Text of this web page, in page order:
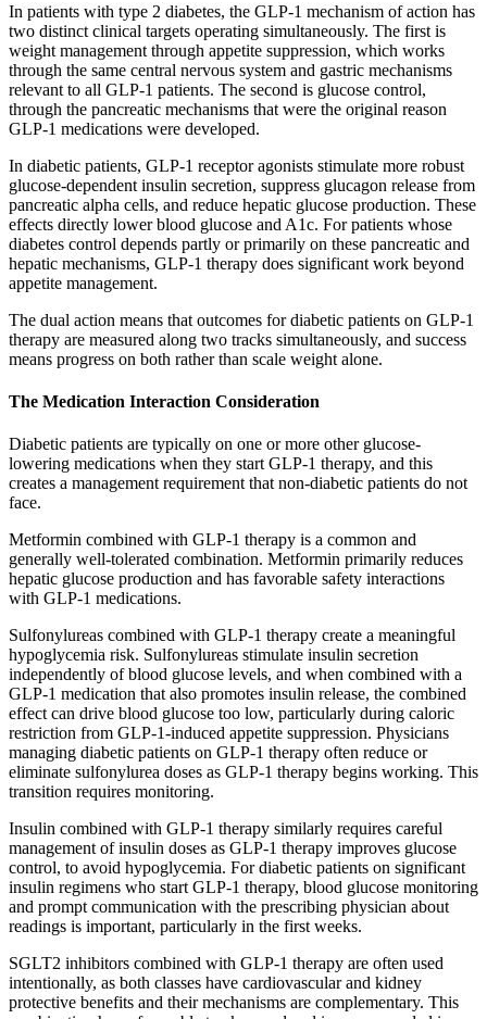
In patients with type 2 diabetes, the GLP-1 mechanism of action has
two distinct clinical targets operating simultaneously. The first is
weight management through appetite suppression, which works
through the same central nervous system and gastric mechanisms
relevant to all GLP-1 patients. The second is glucose control,
through the pancreatic mechanisms that were the original reason
GLP-1 medications were developed.
In diabetic patients, GLP-1 receptor agonists stimulate more robust
glucose-dependent insulin secretion, suppress glucagon release from
pancreatic alpha cells, and reduce hepatic glucose production. These
effects directly lower blood glucose and A1c. For patients whose
diabetes control depends partly or primarily on these pancreatic and
hepatic mechanisms, GLP-1 therapy does significant work beyond
appetite management.
The dual action means that outcomes for diabetic patients on GLP-1
therapy are measured along two tracks simultaneously, and success
means progress on both rather than scale weight alone.
The Medication Interaction Consideration
Diabetic patients are typically on one or more other glucose-
lowering medications when they start GLP-1 therapy, and this
creates a management requirement that non-diabetic patients do not
face.
Metformin combined with GLP-1 therapy is a common and
generally well-tolerated combination. Metformin primarily reduces
hepatic glucose production and has favorable safety interactions
with GLP-1 medications.
Sulfonylureas combined with GLP-1 therapy create a meaningful
hypoglycemia risk. Sulfonylureas stimulate insulin secretion
independently of blood glucose levels, and when combined with a
GLP-1 medication that also promotes insulin release, the combined
effect can drive blood glucose too low, particularly during caloric
restriction from GLP-1-induced appetite suppression. Physicians
managing diabetic patients on GLP-1 therapy often reduce or
eliminate sulfonylurea doses as GLP-1 therapy begins working. This
transition requires monitoring.
Insulin combined with GLP-1 therapy similarly requires careful
management of insulin doses as GLP-1 therapy improves glucose
control, to avoid hypoglycemia. For diabetic patients on significant
insulin regimens who start GLP-1 therapy, blood glucose monitoring
and prompt communication with the prescribing physician about
readings is important, particularly in the first weeks.
SGLT2 inhibitors combined with GLP-1 therapy are often used
intentionally, as both classes have cardiovascular and kidney
protective benefits and their mechanisms are complementary. This